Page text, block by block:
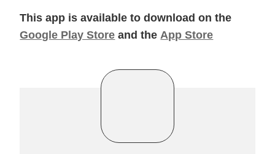
This app is available to download on the
Google Play Store and theApp Store